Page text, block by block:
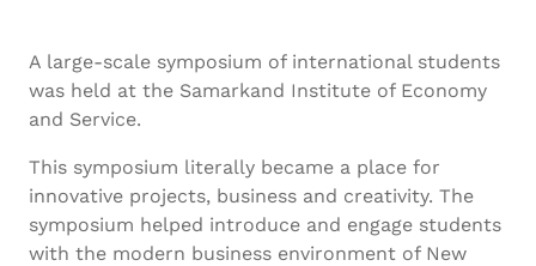
A large-scale symposium of international students
was held at the Samarkand Institute of Economy
and Service.
This symposium literally became a place for
innovative projects, business and creativity. The
symposium helped introduce and engage students
with the modern business environment of New